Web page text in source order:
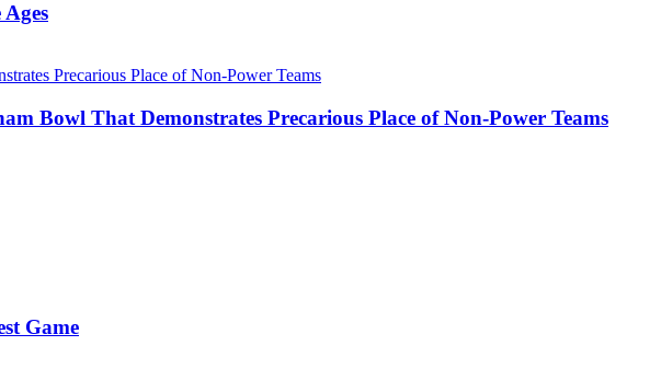
Bowl That Demonstrates Precarious Place of Non-Power Teams
Game